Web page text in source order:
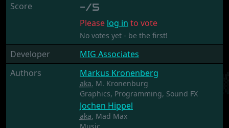
Score -/5
Please log in to vote
No votes yet - be the first!
Developer
MIG Associates
Authors
Markus Kronenberg
aka. M. Kronenburg
Graphics, Programming, Sound FX
Jochen Hippel
aka. Mad Max